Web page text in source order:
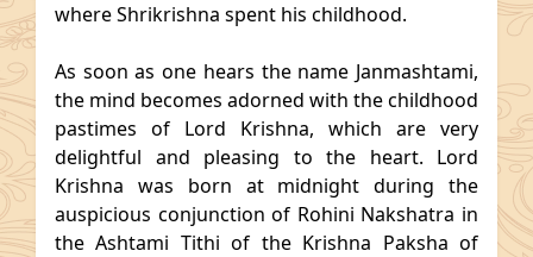
where Shrikrishna spent his childhood.
As soon as one hears the name Janmashtami,
the mind becomes adorned with the childhood
pastimes of Lord Krishna, which are very
delightful and pleasing to the heart. Lord
Krishna was born at midnight during the
auspicious conjunction of Rohini Nakshatra in
the Ashtami Tithi of the Krishna Paksha of